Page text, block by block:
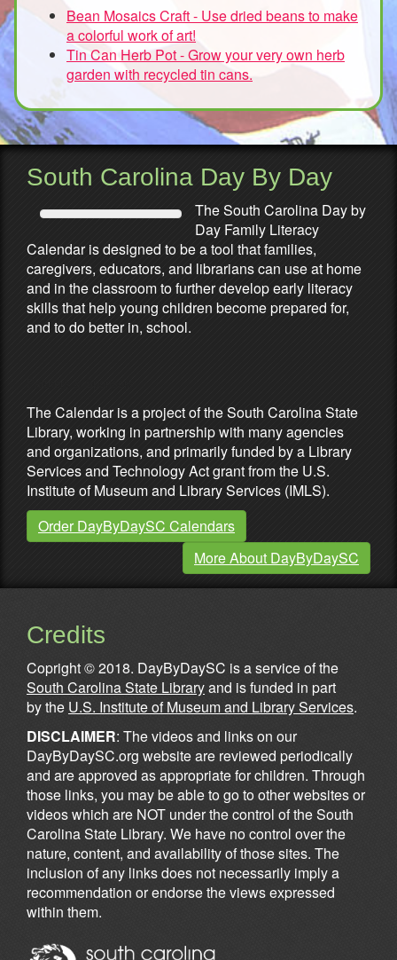
Bean Mosaics Craft - Use dried beans to make
a colorful work of art!
Tin Can Herb Pot - Grow your very own herb
garden with recycled tin cans.
South Carolina Day By Day
The South Carolina Day by
Day Family Literacy
Calendar is designed to be a tool that families,
caregivers, educators, and librarians can use at home
and in the classroom to further develop early literacy
skills that help young children become prepared for,
and to do better in, school.
The Calendar is a project of the South Carolina State
Library, working in partnership with many agencies
and organizations, and primarily funded by a Library
Services and Technology Act grant from the U.S.
Institute of Museum and Library Services (IMLS).
Order DayByDaySC Calendars
More About DayByDaySC
Credits
Copright © 2018. DayByDaySC is a service of the
South Carolina State Libraryand is funded in part
by the U.S. Institute of Museum and Library Services.
DISCLAIMER: The videos and links on our
DayByDaySC.org website are reviewed periodically
and are approved as appropriate for children. Through
those links, you may be able to go to other websites or
videos which are NOT under the control of the South
Carolina State Library. We have no control over the
nature, content, and availability of those sites. The
inclusion of any links does not necessarily imply a
recommendation or endorse the views expressed
within them.